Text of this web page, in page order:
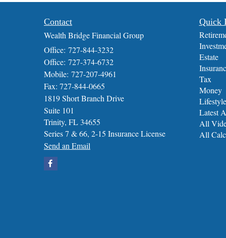
Contact
Wealth Bridge Financial Group
Office: 727-844-3232
Office: 727-374-6732
Mobile: 727-207-4961
Fax: 727-844-0665
1819 Short Branch Drive
Suite 101
Trinity, FL 34655
Series 7 & 66, 2-15 Insurance License
Send an Email
Quick
Estate
Tax
Money
Lifestyle
Latest
All
All